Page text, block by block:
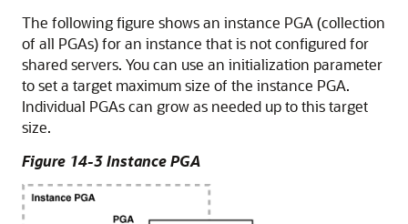
The following figure shows an instance PGA (collection
of all PGAs) for an instance that is not configured for
shared servers. You can use an initialization parameter
to set a target maximum size of the instance PGA.
Individual PGAs can grow as needed up to this target
size.
Figure 14-3 Instance PGA